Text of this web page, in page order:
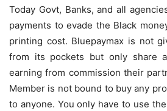
Today Govt, Banks, and all
payments to evade the Black
printing cost. Bluepaymax is not
from its pockets but only share
earning from commission their
Member is not bound to buy any
to anyone. You only have to use